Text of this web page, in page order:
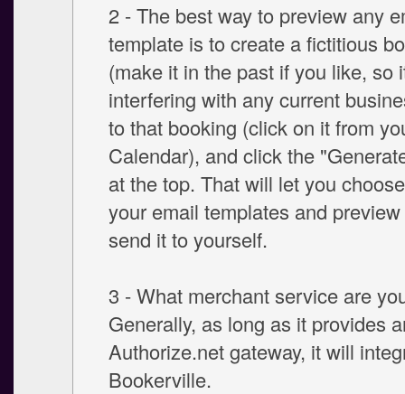
2 - The best way to preview any
template is to create a fictitious
(make it in the past if you like, so
interfering with any current
to that booking (click on it from
Calendar), and click the
at the top. That will let you
your email templates and
send it to yourself.
3 - What merchant service are
Generally, as long as it provides
Authorize.net gateway, it will
Bookerville.